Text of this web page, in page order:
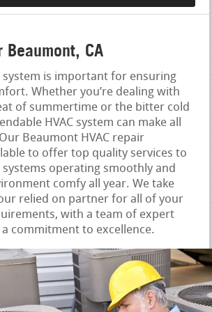
Beaumont, CA
system is important for ensuring
Whether you’re dealing with
of summertime or the bitter cold
HVAC system can make all
Beaumont HVAC repair
to offer top quality services to
systems operating smoothly and
comfy all year. We take
relied on partner for all of your
with a team of expert
commitment to excellence.